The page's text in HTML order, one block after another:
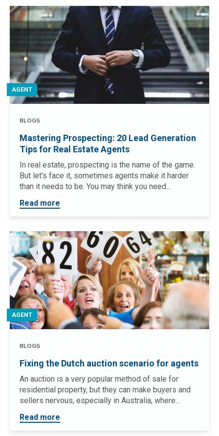
AGENT
BLOGS
Mastering Prospecting: 20 Lead Generation
Tips for Real Estate Agents
In real estate, prospecting is the name of the game.
But let's face it, sometimes agents make it harder
than it needs to be. You may think you need...
Read more
AGENT
BLOGS
Fixing the Dutch auction scenario for agents
An auction is a very popular method of sale for
residential property, but they can make buyers and
sellers nervous, especially in Australia, where...
Read more